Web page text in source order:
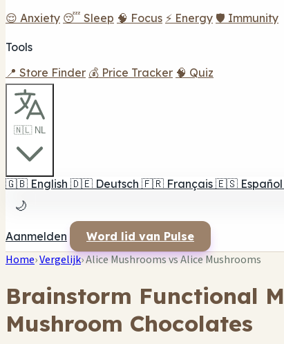
😌 Anxiety 😴 Sleep 🧠 Focus ⚡ Energy 🛡️ Immunity
Tools
📍 Store Finder 💰 Price Tracker 🧠 Quiz
🇳🇱 NL
🇬🇧 English 🇩🇪 Deutsch 🇫🇷 Français 🇪🇸 Español
🌙
Aanmelden Word lid van Pulse
Home›Vergelijk›Alice Mushrooms vs Alice Mushrooms
Brainstorm Functional
Mushroom Chocolates